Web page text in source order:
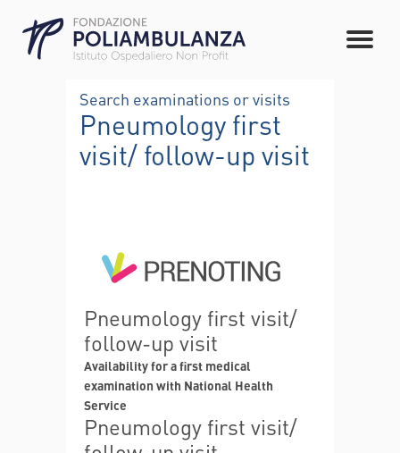
Search examinations or visits
Pneumology first
visit/ follow-up visit
Pneumology first visit/
follow-up visit
Availability for a first medical
examination with National Health
Service
Pneumology first visit/